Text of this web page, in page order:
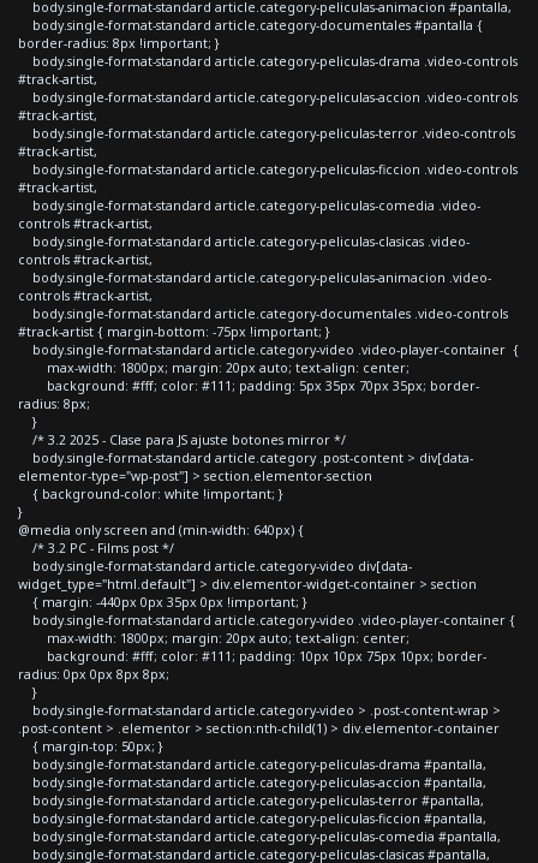
body.single-format-standard article.category-peliculas-animacion #pantalla,
body.single-format-standard article.category-documentales #pantalla {
border-radius: 8px !important; }
body.single-format-standard article.category-peliculas-drama .video-controls
#track-artist,
body.single-format-standard article.category-peliculas-accion .video-controls
#track-artist,
body.single-format-standard article.category-peliculas-terror .video-controls
#track-artist,
body.single-format-standard article.category-peliculas-ficcion .video-controls
#track-artist,
body.single-format-standard article.category-peliculas-comedia .video-
controls #track-artist,
body.single-format-standard article.category-peliculas-clasicas .video-
controls #track-artist,
body.single-format-standard article.category-peliculas-animacion .video-
controls #track-artist,
body.single-format-standard article.category-documentales .video-controls
#track-artist { margin-bottom: -75px !important; }
body.single-format-standard article.category-video .video-player-container {
max-width: 1800px; margin: 20px auto; text-align: center;
background: #fff; color: #111; padding: 5px 35px 70px 35px; border-
radius: 8px;
}
/* 3.2 2025 - Clase para JS ajuste botones mirror */
body.single-format-standard article.category .post-content > div[data-
elementor-type="wp-post"] > section.elementor-section
{ background-color: white !important; }
}
@media only screen and (min-width: 640px) {
/* 3.2 PC - Films post */
body.single-format-standard article.category-video div[data-
widget_type="html.default"] > div.elementor-widget-container > section
{ margin: -440px 0px 35px 0px !important; }
body.single-format-standard article.category-video .video-player-container {
max-width: 1800px; margin: 20px auto; text-align: center;
background: #fff; color: #111; padding: 10px 10px 75px 10px; border-
radius: 0px 0px 8px 8px;
}
body.single-format-standard article.category-video > .post-content-wrap >
.post-content > .elementor > section:nth-child(1) > div.elementor-container
{ margin-top: 50px; }
body.single-format-standard article.category-peliculas-drama #pantalla,
body.single-format-standard article.category-peliculas-accion #pantalla,
body.single-format-standard article.category-peliculas-terror #pantalla,
body.single-format-standard article.category-peliculas-ficcion #pantalla,
body.single-format-standard article.category-peliculas-comedia #pantalla,
body.single-format-standard article.category-peliculas-clasicas #pantalla,